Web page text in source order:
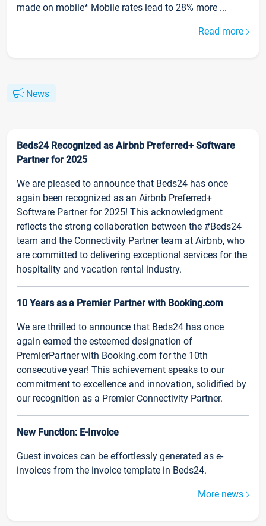
made on mobile* Mobile rates lead to 28% more ...
Read more
News
Beds24 Recognized as Airbnb Preferred+ Software
Partner for 2025
We are pleased to announce that Beds24 has once
again been recognized as an Airbnb Preferred+
Software Partner for 2025! This acknowledgment
reflects the strong collaboration between the #Beds24
team and the Connectivity Partner team at Airbnb, who
are committed to delivering exceptional services for the
hospitality and vacation rental industry.
10 Years as a Premier Partner with Booking.com
We are thrilled to announce that Beds24 has once
again earned the esteemed designation of
PremierPartner with Booking.com for the 10th
consecutive year! This achievement speaks to our
commitment to excellence and innovation, solidified by
our recognition as a Premier Connectivity Partner.
New Function: E-Invoice
Guest invoices can be effortlessly generated as e-
invoices from the invoice template in Beds24.
More news